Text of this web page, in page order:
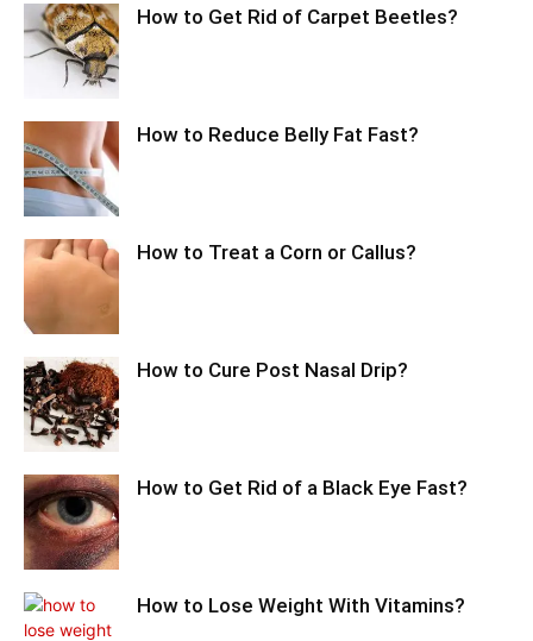
How to Get Rid of Carpet Beetles?
How to Reduce Belly Fat Fast?
How to Treat a Corn or Callus?
How to Cure Post Nasal Drip?
How to Get Rid of a Black Eye Fast?
How to Lose Weight With Vitamins?